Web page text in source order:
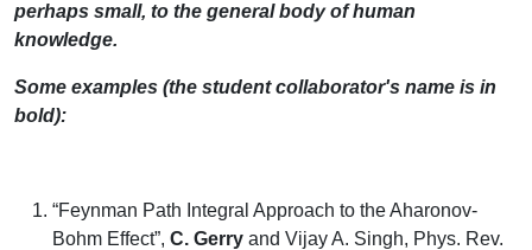
perhaps small, to the general body ofhuman
knowledge.
Some examples (the student collaborator's name is in
bold):
“Feynman Path Integral Approach to the Aharonov-
Bohm Effect”, C. Gerry and Vijay A. Singh, Phys. Rev.